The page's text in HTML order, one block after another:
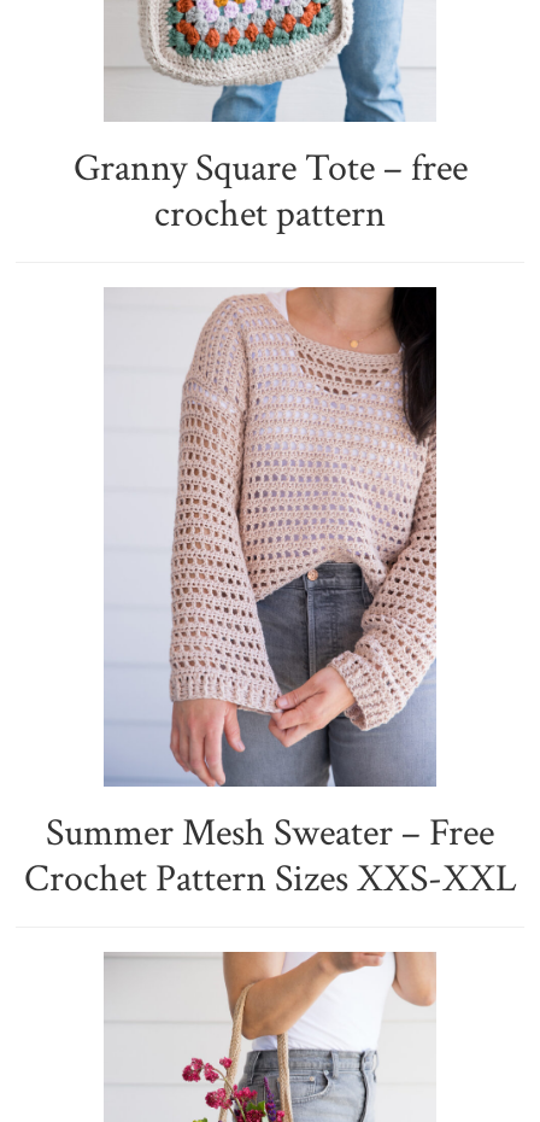
Granny Square Tote – free
crochet pattern
Summer Mesh Sweater – Free
Crochet Pattern Sizes XXS-XXL